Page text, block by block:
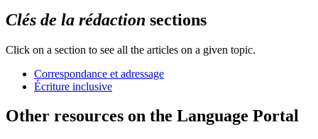
Clés de la rédaction sections
Click on a section to see all the articles on a given topic.
Correspondance et adressage
Écriture inclusive
Other resources on the Language Portal